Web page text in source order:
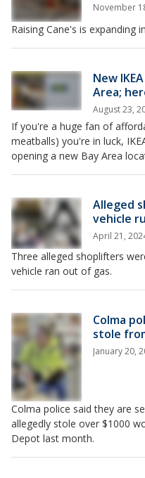
November
Raising Cane's is expanding
New
Area;
August 23,
If you're a huge fan of
meatballs) you're in luck,
opening a new Bay Area
Alleged
vehicle
April 21,
Three alleged shoplifters
vehicle ran out of gas.
Colma
stole
January 20,
Colma police said they are
allegedly stole over $1000
Depot last month.